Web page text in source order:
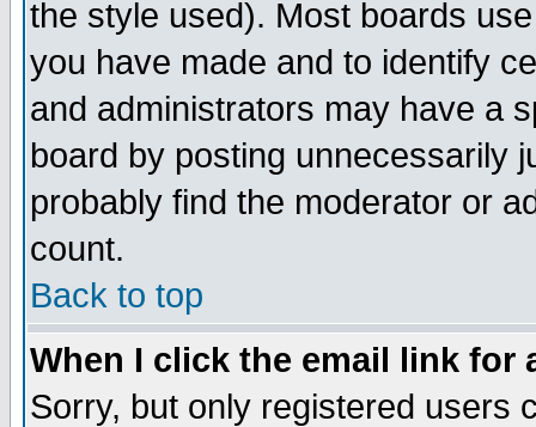
the style used). Most boards
you have made and to identify
and administrators may have a
board by posting unnecessarily
probably find the moderator or
count.
Back to top
When I click the email link for
Sorry, but only registered users